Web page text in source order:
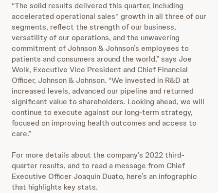
“The solid results delivered this quarter, including
accelerated operational sales* growth in all three of our
segments, reflect the strength of our business,
versatility of our operations, and the unwavering
commitment of Johnson & Johnson’s employees to
patients and consumers around the world,” says Joe
Wolk, Executive Vice President and Chief Financial
Officer, Johnson & Johnson. “We invested in R&D at
increased levels, advanced our pipeline and returned
significant value to shareholders. Looking ahead, we will
continue to execute against our long-term strategy,
focused on improving health outcomes and access to
care.”
For more details about the company’s 2022 third-
quarter results, and to read a message from Chief
Executive Officer Joaquin Duato, here’s an infographic
that highlights key stats.